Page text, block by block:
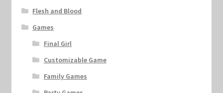
Flesh and Blood
Games
Final Girl
Customizable Game
Family Games